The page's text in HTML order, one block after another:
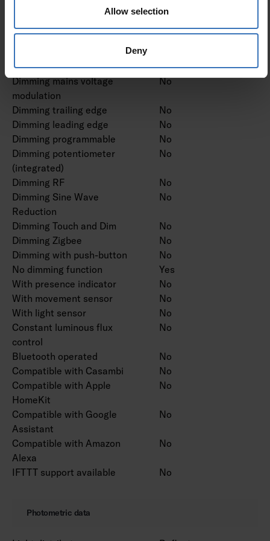
Allow selection
Deny
No
Dimming LineSwitch
No
proprietary system
Dimming mains voltage
modulation
No
Dimming trailing edge
No
Dimming leading edge
No
Dimming programmable
No
Dimming potentiometer
(integrated)
No
Dimming RF
No
Dimming Sine Wave
Reduction
No
Dimming Touch and Dim
No
Dimming Zigbee
No
Dimming with push-button
No
No dimming function
Yes
With presence indicator
No
With movement sensor
No
With light sensor
No
Constant luminous flux
control
No
Bluetooth operated
No
Compatible with Casambi
No
Compatible with Apple
HomeKit
No
Compatible with Google
Assistant
No
Compatible with Amazon
Alexa
No
IFTTT support available No
Photometric data